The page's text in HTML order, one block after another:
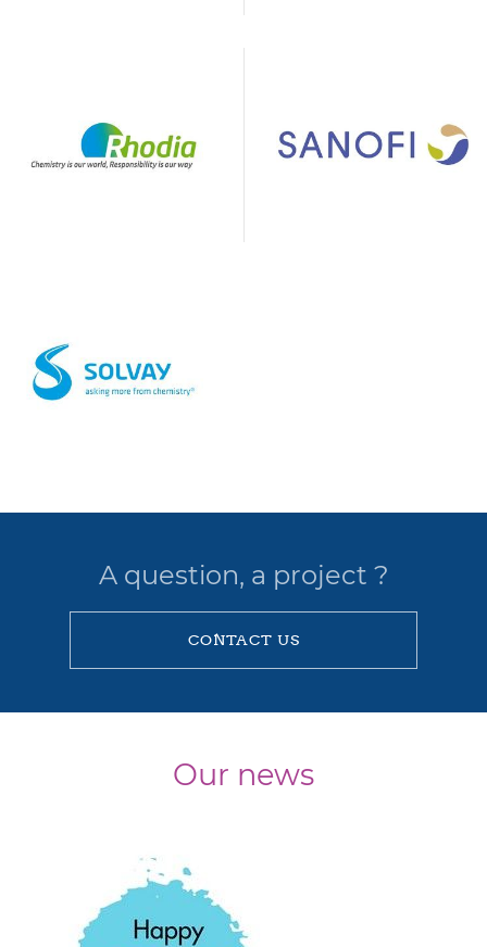
A question, a project ?
CONTACT US
Our news